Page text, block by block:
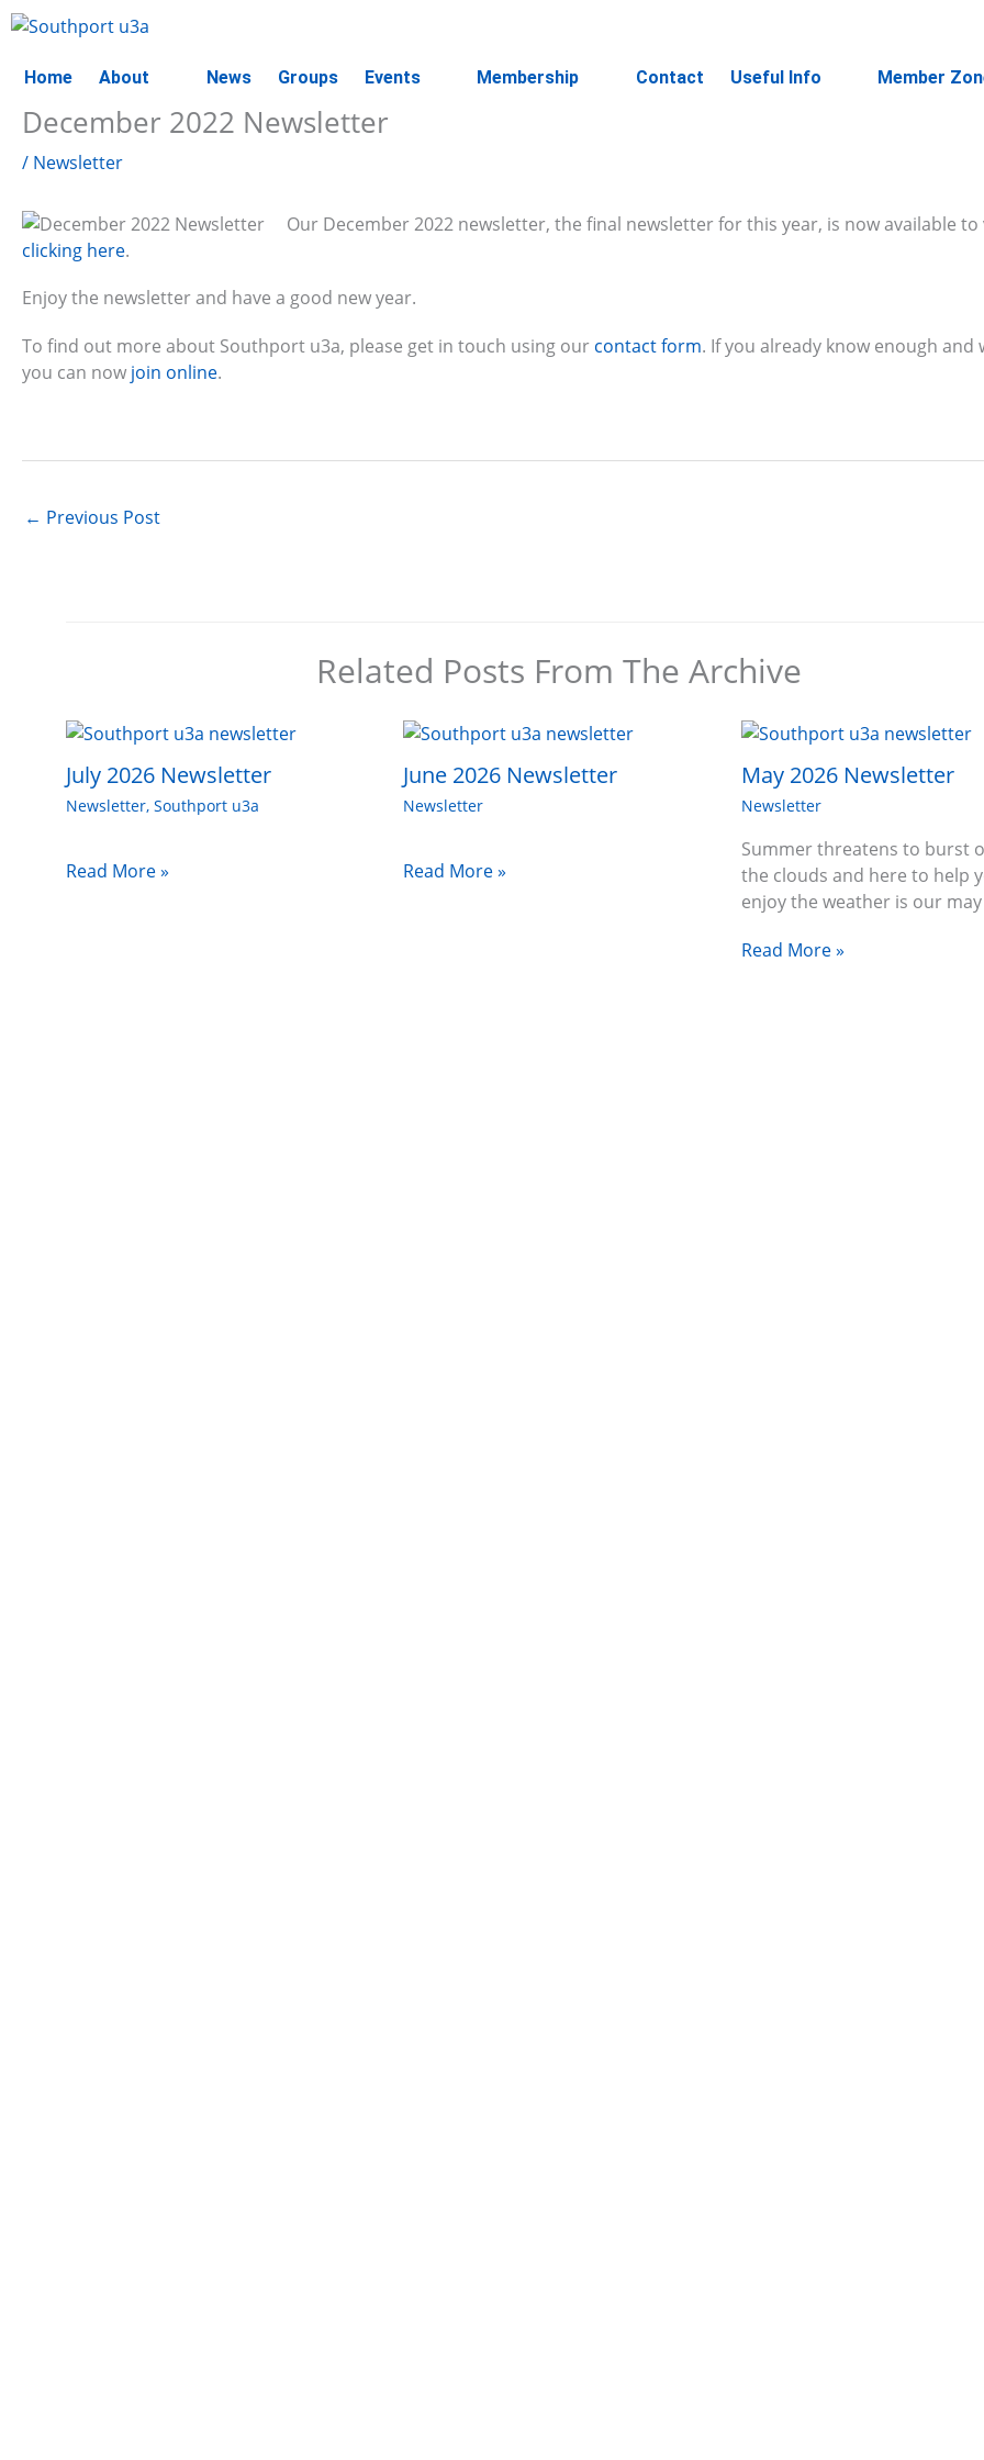
Skip
to
content
Home About News Groups Events Membership Contact Useful Info Member
December 2022 Newsletter
/ Newsletter
Our December 2022 newsletter, the final newsletter for this year, is now available to
clicking here.
Enjoy the newsletter and have a good new year.
To find out more about Southport u3a, please get in touch using our contact form. If you already know enough and
you can now join online.
← Previous Post
Related Posts From The Archive
July 2026 Newsletter
Newsletter, Southport u3a
Read More »
June 2026 Newsletter
Newsletter
Read More »
May 2026 Newsletter
Newsletter
Summer threatens to burst
the clouds and here to help
enjoy the weather is our
Read More »